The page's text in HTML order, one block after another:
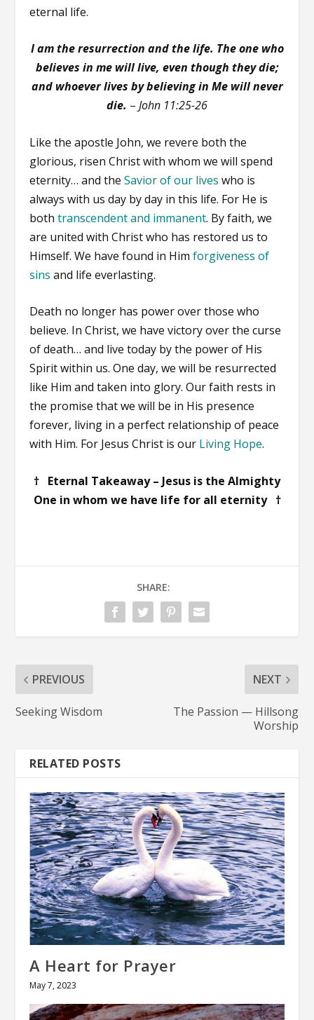
eternal life.
I am the resurrection and the life. The one who
believes in me will live, even though they die;
and whoever lives by believing in Me will never
die. – John 11:25-26
Like the apostle John, we revere both the
glorious, risen Christ with whom we will spend
eternity… and theSavior of our lives who is
always with us day by day in this life. For He is
bothtranscendent and immanent. By faith, we
are united with Christ who has restored us to
Himself. We have found in Himforgiveness of
sins and life everlasting.
Death no longer has power over those who
believe. In Christ, we have victory over the curse
of death… and live today by the power of His
Spirit within us. One day, we will be resurrected
like Him and taken into glory. Our faith rests in
the promise that we will be in His presence
forever, living in a perfect relationship of peace
with Him. For Jesus Christ is our Living Hope.
† Eternal Takeaway – Jesus is the Almighty
One in whom we have life for all eternity †
SHARE:
PREVIOUS
Seeking Wisdom
NEXT
The Passion — Hillsong
Worship
RELATED POSTS
A Heart for Prayer
May 7, 2023